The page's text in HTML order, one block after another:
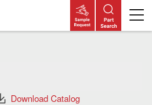
Download Catalog